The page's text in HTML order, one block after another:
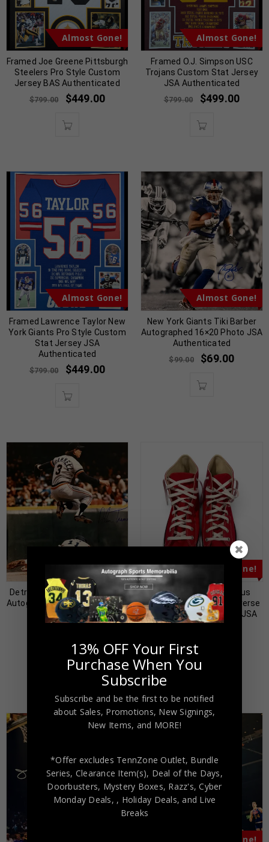
Almost Gone!
Framed Joe Greene Pittsburgh
Steelers Pro Style Custom
Jersey BAS Authenticated
$799.00 $449.00
Almost Gone!
Framed O.J. Simpson USC
Trojans Custom Stat Jersey
JSA Authenticated
$799.00 $499.00
Almost Gone!
Framed Lawrence Taylor New
York Giants Pro Style Custom
Stat Jersey JSA
Authenticated
$799.00 $449.00
Almost Gone!
New York Giants Tiki Barber
Autographed 16×20 Photo JSA
Authenticated
$99.00 $69.00
Almost Gone!
Detroit Tigers Alan Trammell
Autographed 16×20 Photo JSA
Authenticated
Almost Gone!
Philadelphia 76ers Julius
Erving Autographed Converse
All-Star Shoes “HOF 93” JSA
Authenticated
Almost Gone!
13% OFF Your First
Purchase When You
Subscribe
Subscribe and be the first to be notified
about Sales, Promotions, New Signings,
New Items, and MORE!
*Offer excludes TennZone Outlet, Bundle
Series, Clearance Item(s), Deal of the Days,
Doorbusters, Mystery Boxes, Razz's,Cyber
Monday Deals, , Holiday Deals, and Live
Breaks